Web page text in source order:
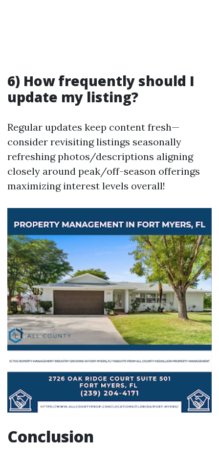
6) How frequently should I
update my listing?
Regular updates keep content fresh—
consider revisiting listings seasonally
refreshing photos/descriptions aligning
closely around peak/off-season offerings
maximizing interest levels overall!
Conclusion